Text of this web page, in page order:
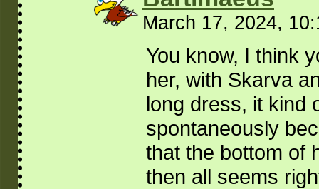
March 17, 2024,
You know, I think
her, with Skarva
long dress, it kind
spontaneously
that the bottom of
then all seems